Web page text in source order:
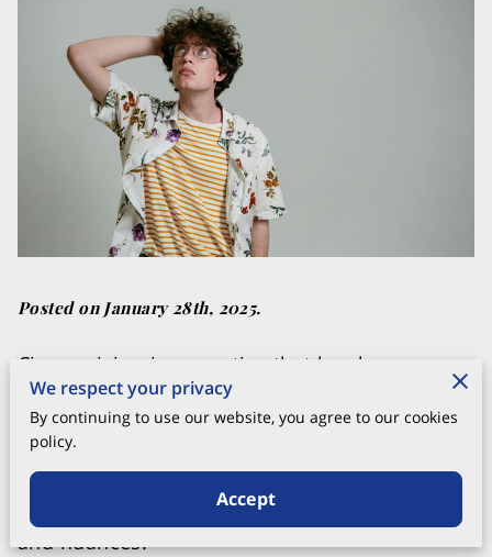
Posted on January 28th, 2025.
Circumcision is a practice that has been
around for centuries, evolving and adapting
across various cultures and periods. While the
ultimate purpose of the procedure remains
the same, the techniques used can vary
greatly, each with its own distinct advantages
and nuances.
We respect your privacy
By continuing to use our website, you agree to our cookies
policy.
Accept